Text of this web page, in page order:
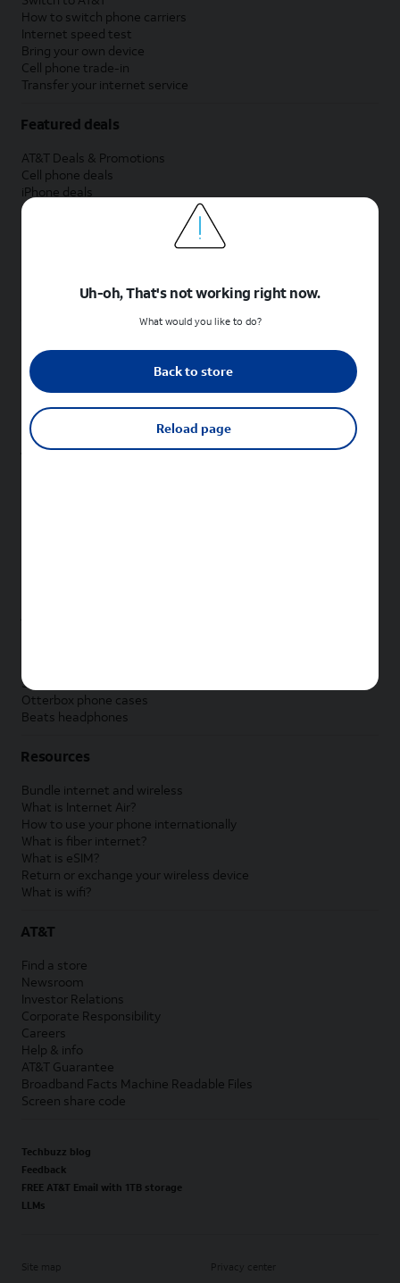
How to switch phone carriers
Internet speed test
Bring your own device
Cell phone trade-in
Transfer your internet service
Featured deals
AT&T Deals & Promotions
Cell phone deals
iPhone deals
Samsung deals
Phone and internet bundle deals
Shop cell phones by brand
New Apple iPhones
New Samsung Galaxy phones
New Google Pixel phones
New Sonim phones
Samsung accessories
Otterbox phone cases
Beats headphones
Resources
Bundle internet and wireless
What is Internet Air?
How to use your phone internationally
What is fiber internet?
What is eSIM?
Return or exchange your wireless device
What is wifi?
AT&T
Find a store
Newsroom
Investor Relations
Corporate Responsibility
Careers
Help & info
AT&T Guarantee
Broadband Facts Machine Readable Files
Screen share code
Techbuzz blog
Feedback
FREE AT&T Email with 1TB storage
LLMs
Site map Privacy center
Uh-oh, That's not working right now.
What would you like to do?
Back to store
Reload page